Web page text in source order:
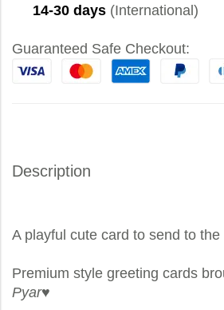
14-30 days (International)
Guaranteed Safe Checkout:
Description
A playful cute card to send to
Premium style greeting cards
Pyar♥